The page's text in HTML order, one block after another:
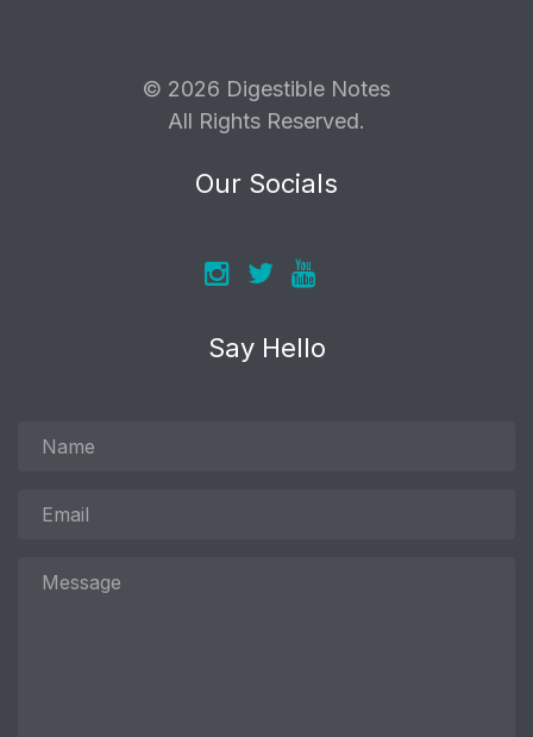
© 2026 Digestible Notes
All Rights Reserved.
Our Socials
Say Hello